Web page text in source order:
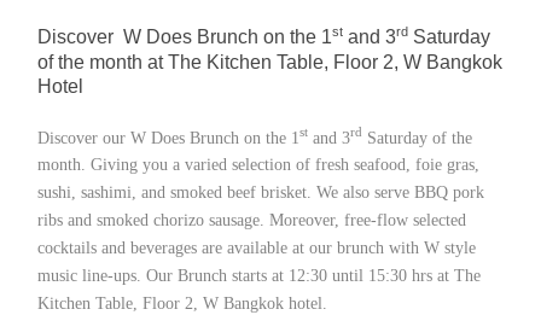
Media
Links
Contact
Discover W Does Brunch on the 1st and 3rd Saturday
of the month at The Kitchen Table, Floor 2, W Bangkok
Hotel
Discover our W Does Brunch on the 1st and 3rd Saturday of the
month. Giving you a varied selection of fresh seafood, foie gras,
sushi, sashimi, and smoked beef brisket. We also serve BBQ pork
ribs and smoked chorizo sausage. Moreover, free-flow selected
cocktails and beverages are available at our brunch with W style
music line-ups. Our Brunch starts at 12:30 until 15:30 hrs at The
Kitchen Table, Floor 2, W Bangkok hotel.